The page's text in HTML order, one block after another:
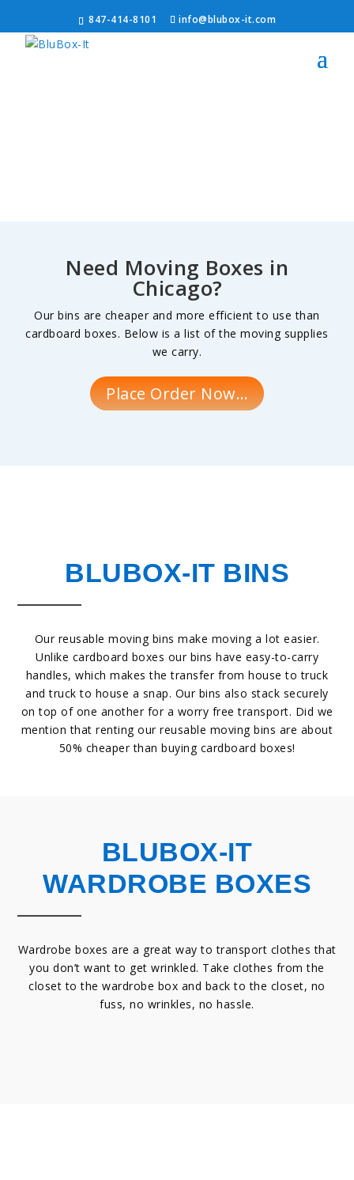
847-414-8101 info@blubox-it.com
Need Moving Boxes in
Chicago?
Our bins are cheaper and more efficient to use than
cardboard boxes. Below is a list of the moving supplies
we carry.
Place Order Now…
BLUBOX-IT BINS
Our reusable moving bins make moving a lot easier.
Unlike cardboard boxes our bins have easy-to-carry
handles, which makes the transfer from house to truck
and truck to house a snap. Our bins also stack securely
on top of one another for a worry free transport. Did we
mention that renting our reusable moving bins are about
50% cheaper than buying cardboard boxes!
BLUBOX-IT
WARDROBE BOXES
Wardrobe boxes are a great way to transport clothes that
you don’t want to get wrinkled. Take clothes from the
closet to the wardrobe box and back to the closet, no
fuss, no wrinkles, no hassle.